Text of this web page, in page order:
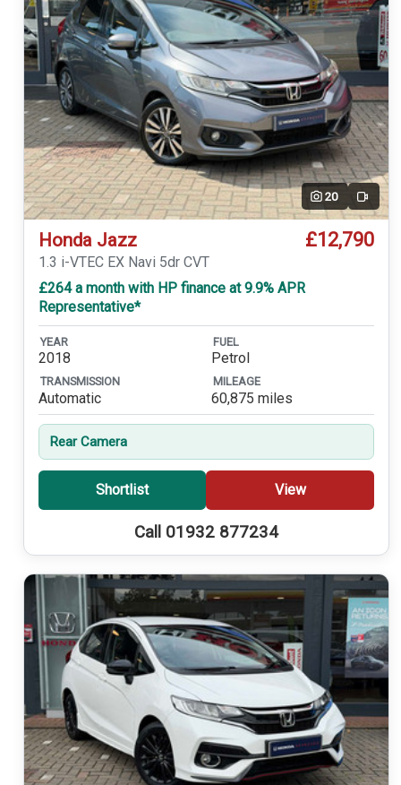
20 Video
Honda Jazz £12,790
1.3 i-VTEC EX Navi 5dr CVT
£264 a month with HP finance at 9.9% APR
Representative*
YEAR
2018
FUEL
Petrol
TRANSMISSION
Automatic
MILEAGE
60,875 miles
Rear Camera
Shortlist View
Call 01932 877234